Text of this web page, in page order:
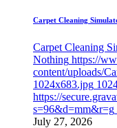
Carpet Cleaning
Carpet Cleaning
Nothing https://
content/uploads/
1024x683.jpg
https://
s=96&d=mm&r=g
July 27, 2026